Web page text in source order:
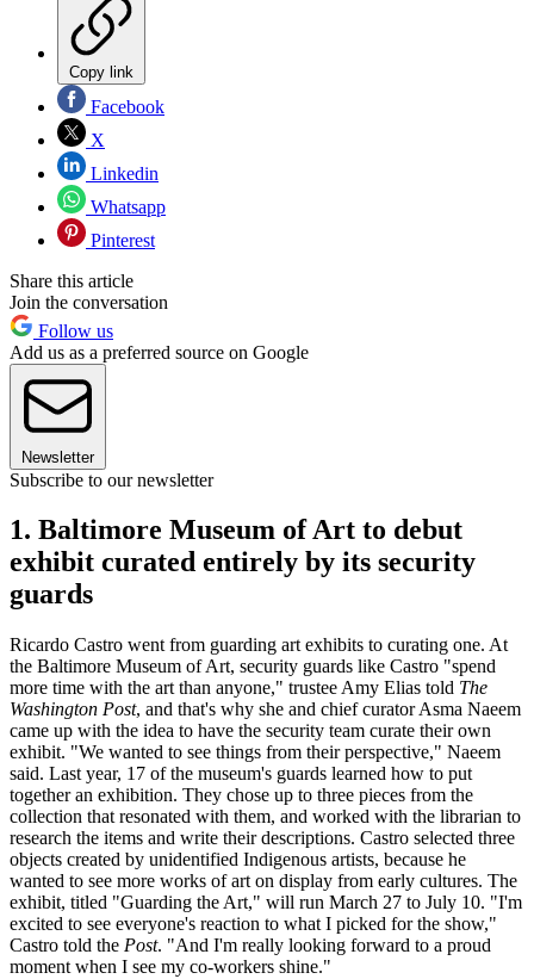
Copy link
Facebook
X
Linkedin
Whatsapp
Pinterest
Share this article
Join the conversation
Follow us
Add us as a preferred source on Google
Newsletter
Subscribe to our newsletter
1. Baltimore Museum of Art to debut
exhibit curated entirely by its security
guards
Ricardo Castro went from guarding art exhibits to curating one. At
the Baltimore Museum of Art, security guards like Castro "spend
more time with the art than anyone," trustee Amy Elias told The
Washington Post, and that's why she and chief curator Asma Naeem
came up with the idea to have the security team curate their own
exhibit. "We wanted to see things from their perspective," Naeem
said. Last year, 17 of the museum's guards learned how to put
together an exhibition. They chose up to three pieces from the
collection that resonated with them, and worked with the librarian to
research the items and write their descriptions. Castro selected three
objects created by unidentified Indigenous artists, because he
wanted to see more works of art on display from early cultures. The
exhibit, titled "Guarding the Art," will run March 27 to July 10. "I'm
excited to see everyone's reaction to what I picked for the show,"
Castro told the Post. "And I'm really looking forward to a proud
moment when I see my co-workers shine."